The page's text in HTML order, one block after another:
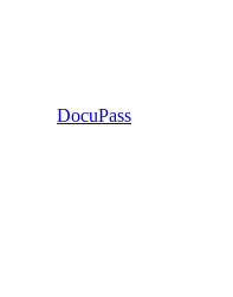
DocuPass